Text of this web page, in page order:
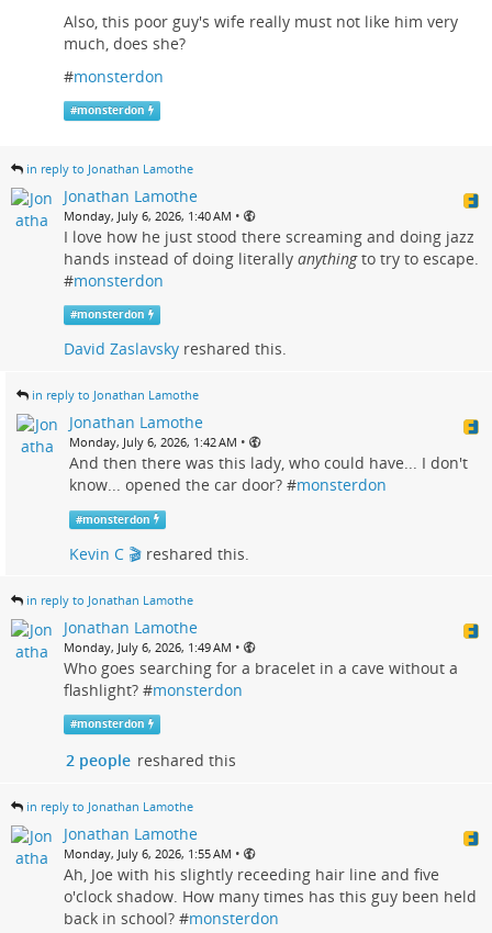
Also, this poor guy's wife really must not like him very
much, does she?
#monsterdon
#monsterdon
in reply to Jonathan Lamothe
Jonathan Lamothe
Monday, July 6, 2026, 1:40 AM •
I love how he just stood there screaming and doing jazz
hands instead of doing literally anythingto try to escape.
#monsterdon
#monsterdon
David Zaslavsky reshared this.
in reply to Jonathan Lamothe
Jonathan Lamothe
Monday, July 6, 2026, 1:42 AM •
And then there was this lady, who could have... I don't
know... opened the car door? #monsterdon
#monsterdon
Kevin C 🎬 reshared this.
in reply to Jonathan Lamothe
Jonathan Lamothe
Monday, July 6, 2026, 1:49 AM •
Who goes searching for a bracelet in a cave without a
flashlight? #monsterdon
#monsterdon
2 people reshared this
in reply to Jonathan Lamothe
Jonathan Lamothe
Monday, July 6, 2026, 1:55 AM •
Ah, Joe with his slightly receeding hair line and five
o'clock shadow. How many times has this guy been held
back in school? #monsterdon